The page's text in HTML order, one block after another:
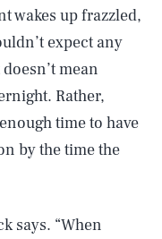
wakes up frazzled,
expect any
mean
Rather,
time to have
by the time the
says. “When